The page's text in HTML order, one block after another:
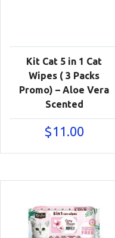
Kit Cat 5 in 1 Cat
Wipes ( 3 Packs
Promo) – Aloe Vera
Scented
$11.00